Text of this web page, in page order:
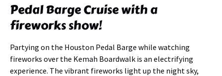
Pedal Barge Cruise with a
fireworks show!
Partying on the Houston Pedal Barge while watching
fireworks over the Kemah Boardwalk is an electrifying
experience. The vibrant fireworks light up the night sky,